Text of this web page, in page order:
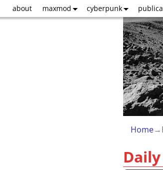
about maxmod cyberpunk
Home